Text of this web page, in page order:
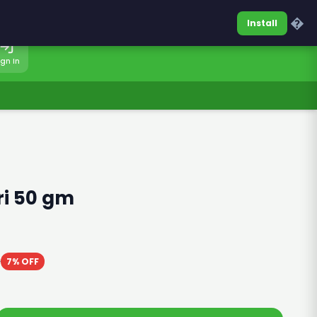
0317-7701860Sign In
In
50 gm
7% OFF
Install �